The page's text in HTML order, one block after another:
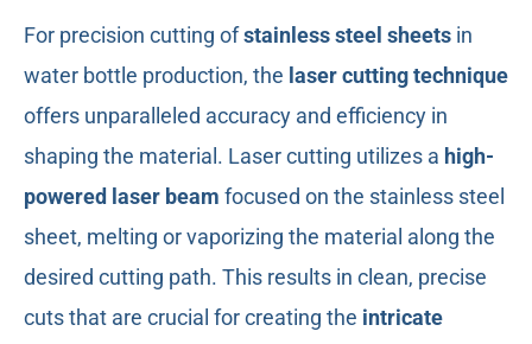
For precision cutting ofstainless steel sheets in
water bottle production, the laser cutting technique
offers unparalleled accuracy and efficiency in
shaping the material. Laser cutting utilizes a high-
powered laser beam focused on the stainless steel
sheet, melting or vaporizing the material along the
desired cutting path. This results in clean, precise
cuts that are crucial for creating the intricate